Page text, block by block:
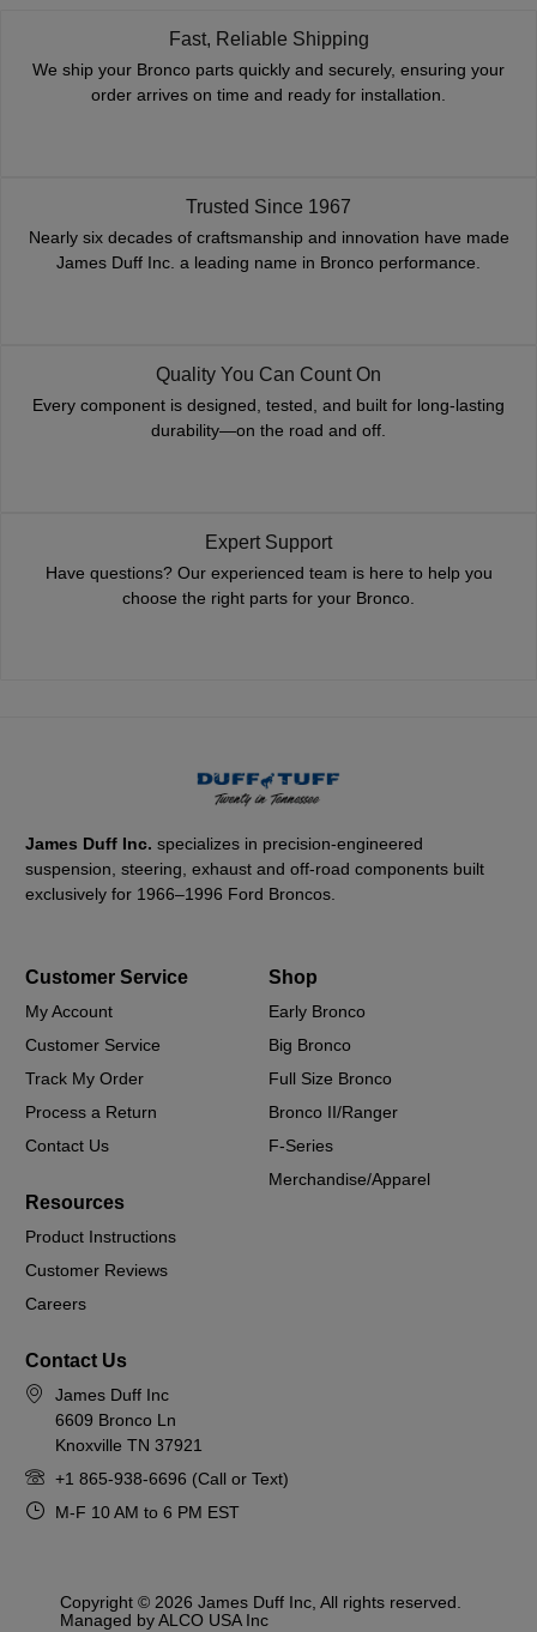
Fast, Reliable Shipping
We ship your Bronco parts quickly and securely, ensuring your
order arrives on time and ready for installation.
Trusted Since 1967
Nearly six decades of craftsmanship and innovation have made
James Duff Inc. a leading name in Bronco performance.
Quality You Can Count On
Every component is designed, tested, and built for long-lasting
durability—on the road and off.
Expert Support
Have questions? Our experienced team is here to help you
choose the right parts for your Bronco.
James Duff Inc.specializes in precision-engineered
suspension, steering, exhaust and off-road components built
exclusively for 1966–1996 Ford Broncos.
Customer Service
My Account
Customer Service
Track My Order
Process a Return
Contact Us
Shop
Early Bronco
Big Bronco
Full Size Bronco
Bronco II/Ranger
F-Series
Merchandise/Apparel
Resources
Product Instructions
Customer Reviews
Careers
Contact Us
James Duff Inc
6609 Bronco Ln
Knoxville TN 37921
+1 865-938-6696 (Call or Text)
M-F 10 AM to 6 PM EST
Copyright © 2026 James Duff Inc, All rights reserved.
Managed by ALCO USA Inc